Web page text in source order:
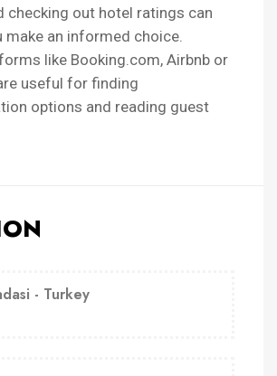
checking out hotel ratings can
make an informed choice.
like Booking.com, Airbnb or
useful for finding
options and reading guest
- Turkey